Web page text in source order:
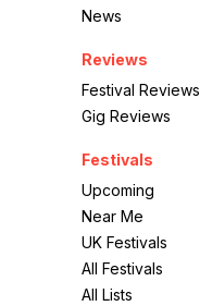
News
Reviews
Festival Reviews
Gig Reviews
Festivals
Upcoming
Near Me
UK Festivals
All Festivals
All Lists